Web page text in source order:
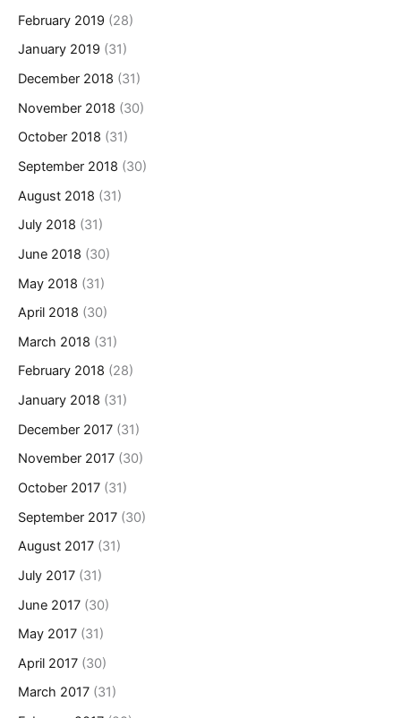
February 2019 (28)
January 2019 (31)
December 2018 (31)
November 2018 (30)
October 2018 (31)
September 2018 (30)
August 2018 (31)
July 2018 (31)
June 2018 (30)
May 2018 (31)
April 2018 (30)
March 2018 (31)
February 2018 (28)
January 2018 (31)
December 2017 (31)
November 2017 (30)
October 2017 (31)
September 2017 (30)
August 2017 (31)
July 2017 (31)
June 2017 (30)
May 2017 (31)
April 2017 (30)
March 2017 (31)